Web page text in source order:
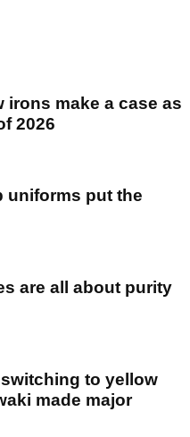
irons make a case as
2026
uniforms put the
are all about purity
to yellow
made major